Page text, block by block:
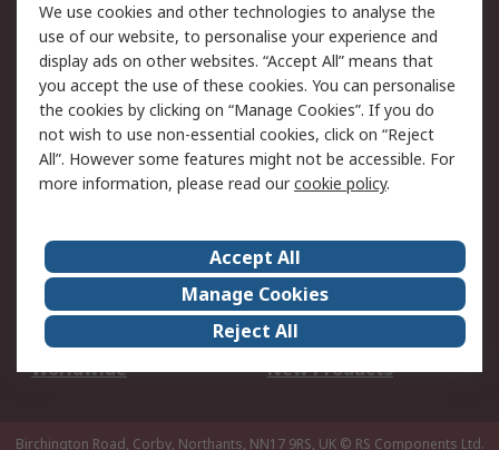
Legal
Cookie Policy
Email Security
Privacy Policy -
Updated
Website Terms
Terms and Conditions
of Sale
About Us
Careers
Corporate Group
Events
ESG
Our Certifications
Worldwide
New Products
Birchington Road, Corby, Northants, NN17 9RS, UK © RS Components Ltd.
We use cookies and other technologies to analyse the
use of our website, to personalise your experience and
display ads on other websites. “Accept All” means that
you accept the use of these cookies. You can personalise
the cookies by clicking on “Manage Cookies”. If you do
not wish to use non-essential cookies, click on “Reject
All”. However some features might not be accessible. For
more information, please read ourcookie policy.
Accept All
Manage Cookies
Reject All